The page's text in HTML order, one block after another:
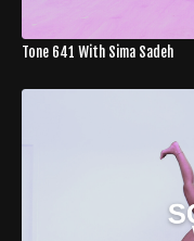
Tone 641 With Sima Sadeh